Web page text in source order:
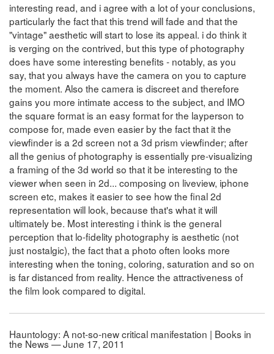
interesting read, and i agree with a lot of your conclusions,
particularly the fact that this trend will fade and that the
"vintage" aesthetic will start to lose its appeal. i do think it
is verging on the contrived, but this type of photography
does have some interesting benefits - notably, as you
say, that you always have the camera on you to capture
the moment. Also the camera is discreet and therefore
gains you more intimate access to the subject, and IMO
the square format is an easy format for the layperson to
compose for, made even easier by the fact that it the
viewfinder is a 2d screen not a 3d prism viewfinder; after
all the genius of photography is essentially pre-visualizing
a framing of the 3d world so that it be interesting to the
viewer when seen in 2d... composing on liveview, iphone
screen etc, makes it easier to see how the final 2d
representation will look, because that's what it will
ultimately be. Most interesting i think is the general
perception that lo-fidelity photography is aesthetic (not
just nostalgic), the fact that a photo often looks more
interesting when the toning, coloring, saturation and so on
is far distanced from reality. Hence the attractiveness of
the film look compared to digital.
Hauntology: A not-so-new critical manifestation | Books in
the News — June 17, 2011